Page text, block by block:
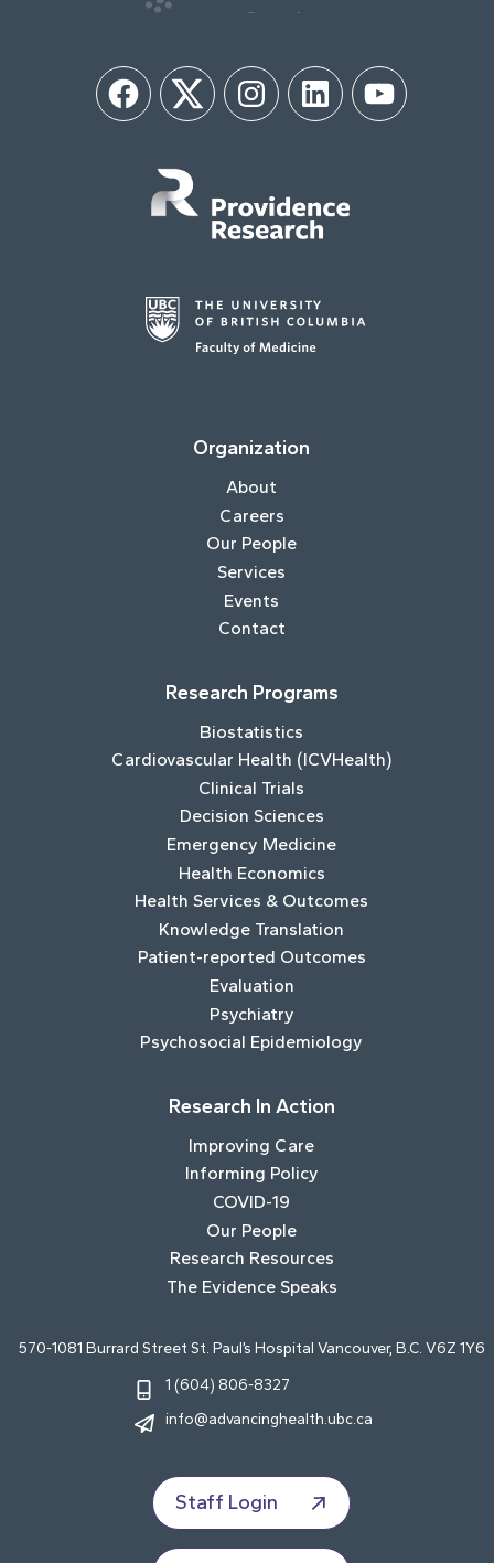
FacebookTwitter InstagramLinkedIn YouTube
Organization
About
Careers
Our People
Services
Events
Contact
Research Programs
Biostatistics
Cardiovascular Health (ICVHealth)
Clinical Trials
Decision Sciences
Emergency Medicine
Health Economics
Health Services & Outcomes
Knowledge Translation
Patient-reported Outcomes
Evaluation
Psychiatry
Psychosocial Epidemiology
Research In Action
Improving Care
Informing Policy
COVID-19
Our People
Research Resources
The Evidence Speaks
570-1081 Burrard Street St. Paul’s Hospital Vancouver, B.C. V6Z 1Y6
1 (604) 806-8327
info@advancinghealth.ubc.ca
Staff Login